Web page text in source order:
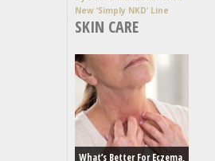
New ‘Simply NKD’ Line
SKIN CARE
What’s Better For Eczema,